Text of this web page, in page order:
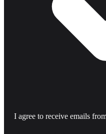
I agree to receive emails